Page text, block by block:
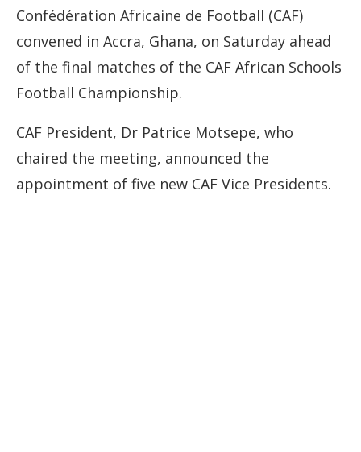
Confédération Africaine de Football (CAF)
convened in Accra, Ghana, on Saturday ahead
of the final matches of the CAF African Schools
Football Championship.
CAF President, Dr Patrice Motsepe, who
chaired the meeting, announced the
appointment of five new CAF Vice Presidents.